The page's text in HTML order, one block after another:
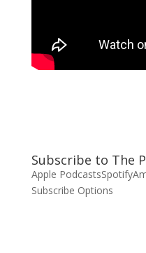
Subscribe to The
Apple PodcastsSpotify
Subscribe Options